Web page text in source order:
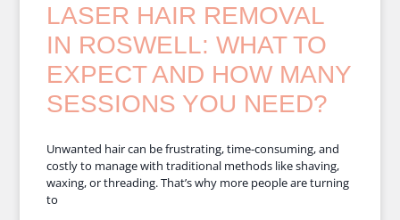
LASER HAIR REMOVAL
IN ROSWELL: WHAT TO
EXPECT AND HOW MANY
SESSIONS YOU NEED?
Unwanted hair can be frustrating, time-consuming, and
costly to manage with traditional methods like shaving,
waxing, or threading. That’s why more people are turning
to